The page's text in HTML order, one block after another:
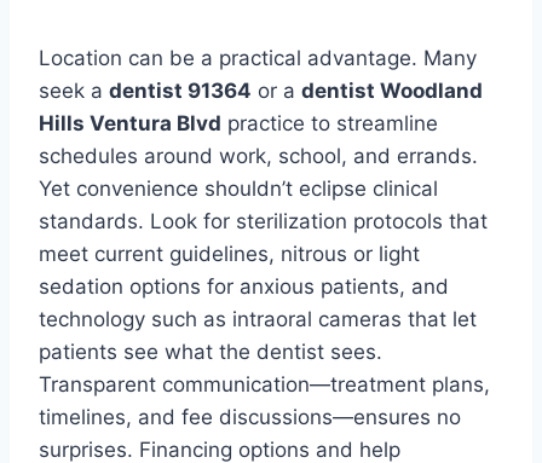
Location can be a practical advantage. Many
seek a dentist 91364 or a dentist Woodland
Hills Ventura Blvd practice to streamline
schedules around work, school, and errands.
Yet convenience shouldn’t eclipse clinical
standards. Look for sterilization protocols that
meet current guidelines, nitrous or light
sedation options for anxious patients, and
technology such as intraoral cameras that let
patients see what the dentist sees.
Transparent communication—treatment plans,
timelines, and fee discussions—ensures no
surprises. Financing options and help